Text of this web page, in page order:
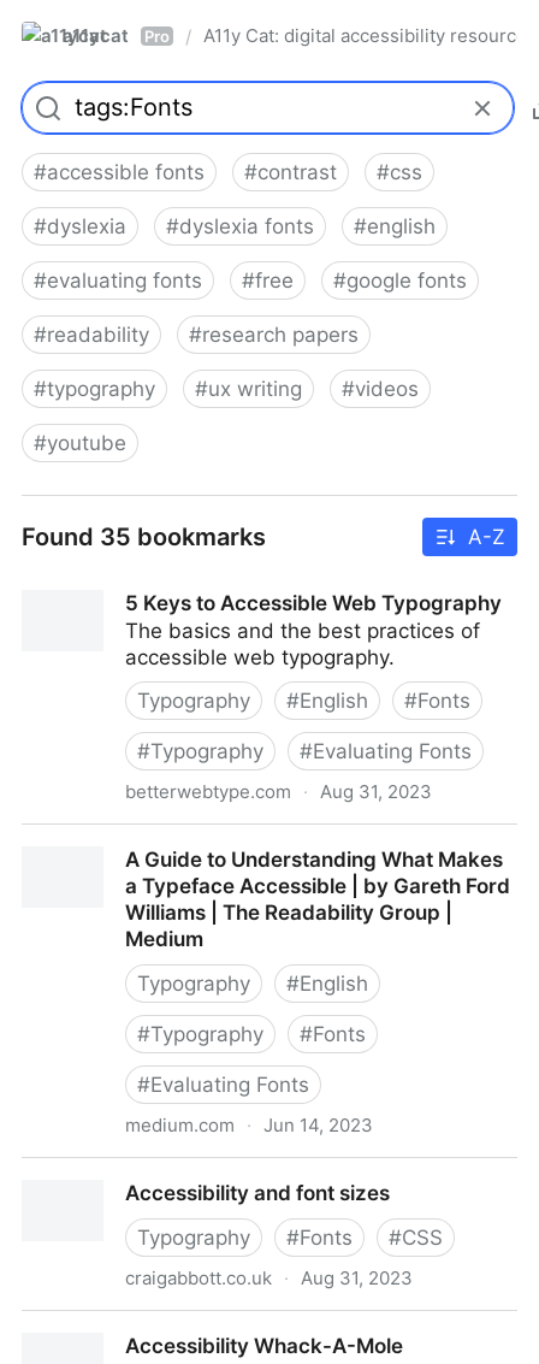
a11ycat Pro / A11y Cat: digital accessibility resources
#accessible fonts #contrast #css
#dyslexia #dyslexia fonts #english
#evaluating fonts #free #google fonts
#readability #research papers
#typography #ux writing #videos
#youtube
Found 35 bookmarks A-Z
5 Keys to Accessible Web Typography
The basics and the best practices of
accessible web typography.
Typography
#English #Fonts
#Typography #Evaluating Fonts
betterwebtype.com · Aug 31, 2023
A Guide to Understanding What Makes
a Typeface Accessible | by Gareth Ford
Williams | The Readability Group |
Medium
Typography
#English
#Typography #Fonts
#Evaluating Fonts
medium.com · Jun 14, 2023
Accessible | by Gareth Ford Williams | The
Readability Group | Medium
Accessibility and font sizes
Typography
#Fonts #CSS
craigabbott.co.uk · Aug 31, 2023
Accessibility Whack-A-Mole